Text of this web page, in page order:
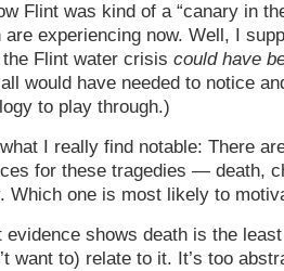
Flint was kind of a “canary in
are experiencing now. Well, I
Flint water crisis could have
would have needed to notice
to play through.)
what I really find notable: There
for these tragedies — death,
Which one is most likely to
evidence shows death is the
want to) relate to it. It’s too